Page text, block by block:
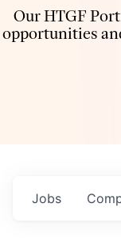
Our HTGF
opportunities
Jobs